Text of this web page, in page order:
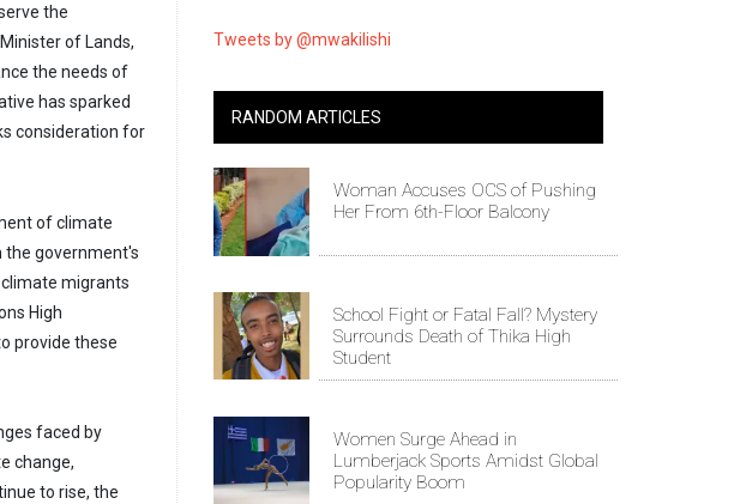
the
of Lands,
the needs of
has sparked
consideration for
of climate
the government's
migrants
High
provide these
faced by
change,
to rise, the
Tweets by @mwakilishi
RANDOM ARTICLES
Woman Accuses OCS of Pushing
Her From 6th-Floor Balcony
School Fight or Fatal Fall? Mystery
Surrounds Death of Thika High
Student
Women Surge Ahead in
Lumberjack Sports Amidst Global
Popularity Boom